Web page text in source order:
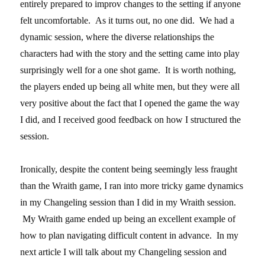
entirely prepared to improv changes to the setting if anyone
felt uncomfortable. As it turns out, no one did. We had a
dynamic session, where the diverse relationships the
characters had with the story and the setting came into play
surprisingly well for a one shot game. It is worth nothing,
the players ended up being all white men, but they were all
very positive about the fact that I opened the game the way
I did, and I received good feedback on how I structured the
session.
Ironically, despite the content being seemingly less fraught
than the Wraith game, I ran into more tricky game dynamics
in my Changeling session than I did in my Wraith session.
My Wraith game ended up being an excellent example of
how to plan navigating difficult content in advance. In my
next article I will talk about my Changeling session and